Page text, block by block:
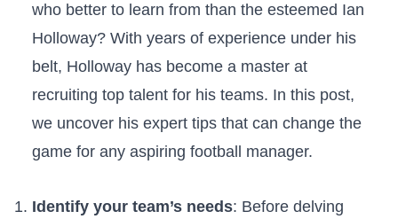
who better to ​learn from than the esteemed Ian
Holloway? With years of experience under his
belt, Holloway has become a master at
recruiting top talent for his teams. In this post,
we ⁣uncover his expert tips that can change the
game ⁣for any aspiring football manager.
Identify your team’s needs: Before delving